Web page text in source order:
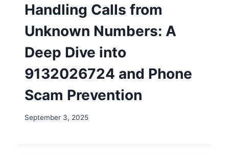
Handling Calls from
Unknown Numbers: A
Deep Dive into
9132026724 and Phone
Scam Prevention
September 3, 2025